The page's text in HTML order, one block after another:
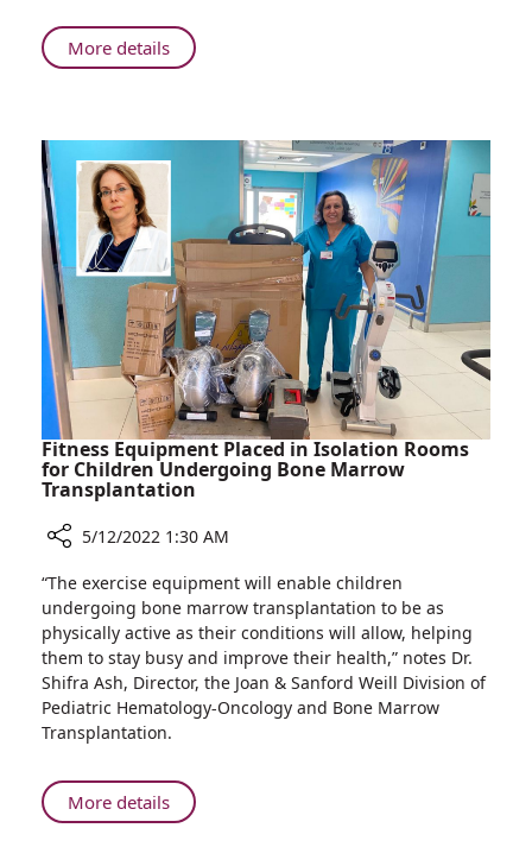
Medicine
Chair
to
Learn
about
Pediatric
COVID-
19
Treatment
Experiences
More detailsAbout
Boston
Medicine
Visits
Rambam
to
Learn
about
Pediatric
COVID-
19
Treatment
Experiences
Fitness Equipment Placed in Isolation Rooms
for Children Undergoing Bone Marrow
Transplantation
Fitness
Equipment
Placed
in
Isolation
Rooms
for
Undergoing
Bone
5/12/2022 1:30 AM
“The exercise equipment will enable children
undergoing bone marrow transplantation to be as
physically active as their conditions will allow, helping
them to stay busy and improve their health,” notes Dr.
Shifra Ash, Director, the Joan & Sanford Weill Division of
Pediatric Hematology-Oncology and Bone Marrow
Transplantation.
More detailsAbout
Fitness